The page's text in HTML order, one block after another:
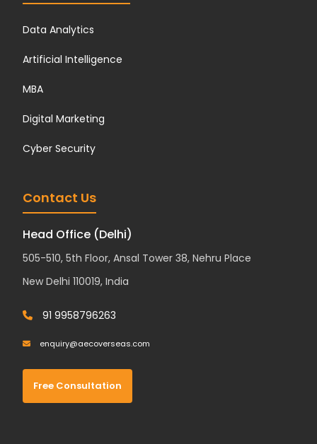
Data Analytics
Artificial Intelligence
MBA
Digital Marketing
Cyber Security
Contact Us
Head Office (Delhi)
505-510, 5th Floor, Ansal Tower 38, Nehru Place
New Delhi 110019, India
91 9958796263
enquiry@aecoverseas.com
Free Consultation